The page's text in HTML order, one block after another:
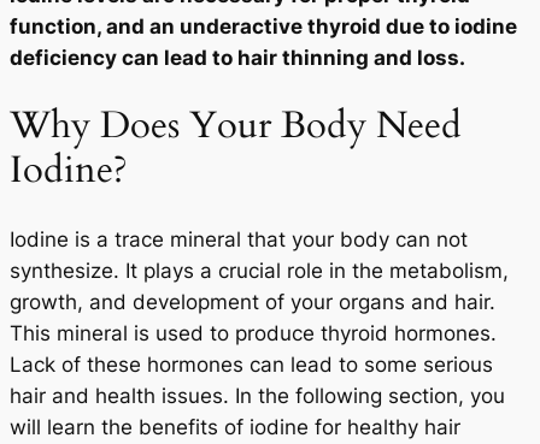
function, and an underactive thyroid due to iodine
deficiency can lead to hair thinning and loss.
Why Does Your Body Need
Iodine?
Iodine is a trace mineral that your body can not
synthesize. It plays a crucial role in the metabolism,
growth, and development of your organs and hair.
This mineral is used to produce thyroid hormones.
Lack of these hormones can lead to some serious
hair and health issues. In the following section, you
will learn the benefits of iodine for healthy hair